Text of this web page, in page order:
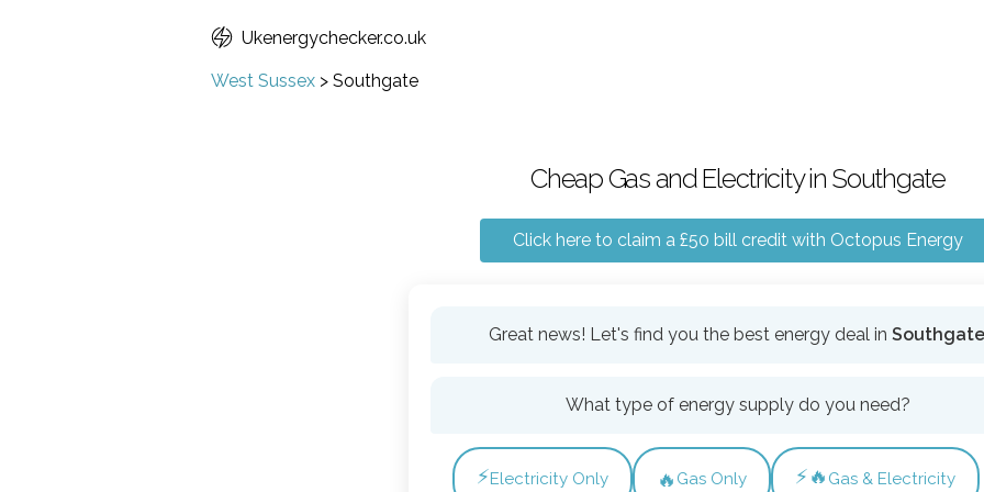
Ukenergychecker.co.uk
West Sussex > Southgate
Cheap Gas and Electricity in Southgate
Click here to claim a £50 bill credit with Octopus Energy
Great news! Let's find you the best energy deal in Southgate
What type of energy supply do you need?
⚡Electricity Only 🔥 Gas Only ⚡🔥 Gas & Electricity